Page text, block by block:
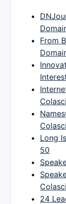
From
Long
50
24